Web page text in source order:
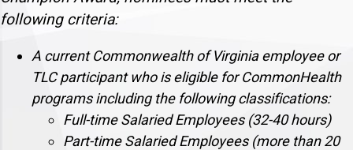
following criteria:
A current Commonwealth of Virginia employee or
TLC participant who is eligible for CommonHealth
programs including the following classifications:
Full-time Salaried Employees (32-40 hours)
Part-time Salaried Employees (more than 20